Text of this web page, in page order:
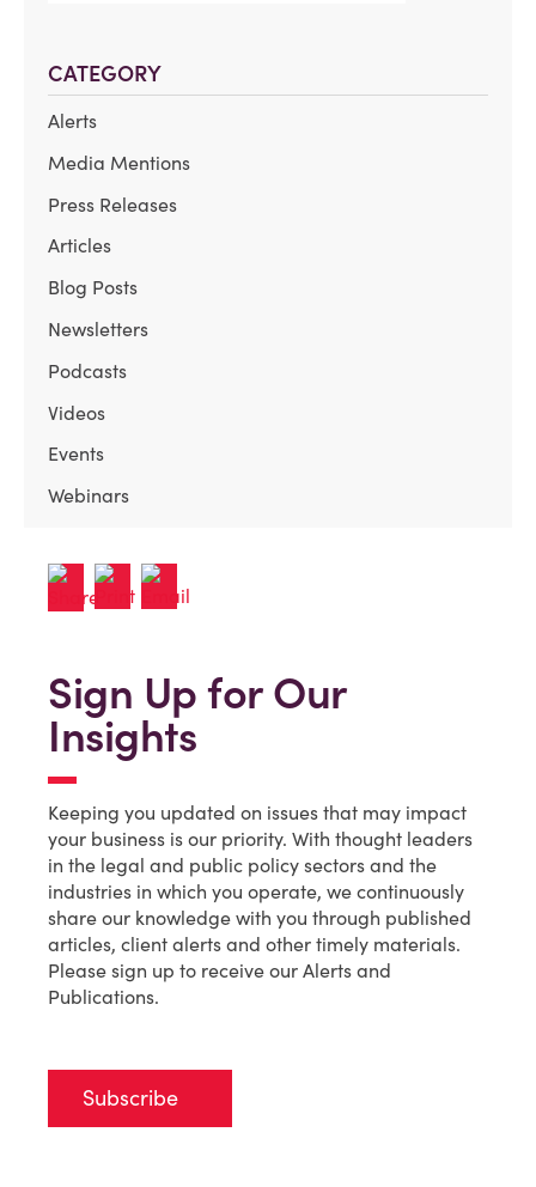
CATEGORY
Alerts
Media Mentions
Press Releases
Articles
Blog Posts
Newsletters
Podcasts
Videos
Events
Webinars
Sign Up for Our
Insights
Keeping you updated on issues that may impact
your business is our priority. With thought leaders
in the legal and public policy sectors and the
industries in which you operate, we continuously
share our knowledge with you through published
articles, client alerts and other timely materials.
Please sign up to receive our Alerts and
Publications.
Subscribe